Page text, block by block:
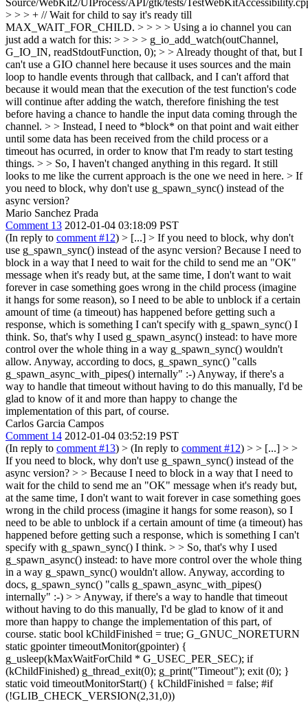
Source/WebKit2/UIProcess/API/gtk/tests/
> > > + // Wait for child to say it's ready till
MAX_WAIT_FOR_CHILD. > > > > Using a io channel you can
just add a watch for this: > > > > g_io_add_watch(outChannel,
G_IO_IN, readStdoutFunction, 0); > > Already thought of that, but I
can't use a GIO channel here because it uses sources and the main
loop to handle events through that callback, and I can't afford that
because it would mean that the execution of the test function's code
will continue after adding the watch, therefore finishing the test
before having a chance to handle the input data coming through the
channel. > > Instead, I need to *block* on that point and wait either
until some data has been received from the child process or a
timeout has ocurred, in order to know that I'm ready to start testing
things. > > So, I haven't changed anything in this regard. It still
looks to me like the current approach is the one we need in here. > If
you need to block, why don't use g_spawn_sync() instead of the
async version?
Mario Sanchez Prada
Comment 13 2012-01-04 03:18:09 PST
(In reply to comment #12) > [...] > If you need to block, why don't
use g_spawn_sync() instead of the async version? Because I need to
block in a way that I need to wait for the child to send me an "OK"
message when it's ready but, at the same time, I don't want to wait
forever in case something goes wrong in the child process (imagine
it hangs for some reason), so I need to be able to unblock if a certain
amount of time (a timeout) has happened before getting such a
response, which is something I can't specify with g_spawn_sync() I
think. So, that's why I used g_spawn_async() instead: to have more
control over the whole thing in a way g_spawn_sync() wouldn't
allow. Anyway, according to docs, g_spawn_sync() "calls
g_spawn_async_with_pipes() internally" :-) Anyway, if there's a
way to handle that timeout without having to do this manually, I'd be
glad to know of it and more than happy to change the
implementation of this part, of course.
Carlos Garcia Campos
Comment 14 2012-01-04 03:52:19 PST
(In reply to comment #13) > (In reply to comment #12) > > [...] > >
If you need to block, why don't use g_spawn_sync() instead of the
async version? > > Because I need to block in a way that I need to
wait for the child to send me an "OK" message when it's ready but,
at the same time, I don't want to wait forever in case something goes
wrong in the child process (imagine it hangs for some reason), so I
need to be able to unblock if a certain amount of time (a timeout) has
happened before getting such a response, which is something I can't
specify with g_spawn_sync() I think. > > So, that's why I used
g_spawn_async() instead: to have more control over the whole thing
in a way g_spawn_sync() wouldn't allow. Anyway, according to
docs, g_spawn_sync() "calls g_spawn_async_with_pipes()
internally" :-) > > Anyway, if there's a way to handle that timeout
without having to do this manually, I'd be glad to know of it and
more than happy to change the implementation of this part, of
course. static bool kChildFinished = true; G_GNUC_NORETURN
static gpointer timeoutMonitor(gpointer) {
g_usleep(kMaxWaitForChild * G_USEC_PER_SEC); if
(kChildFinished) g_thread_exit(0); g_print("Timeout"); exit (0); }
static void timeoutMonitorStart() { kChildFinished = false; #if
(!GLIB_CHECK_VERSION(2,31,0))